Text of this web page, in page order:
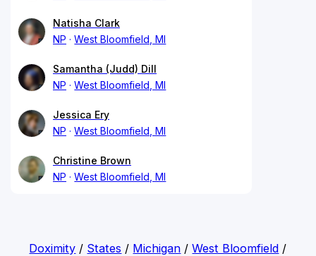
Natisha Clark
NP
West Bloomfield, MI
Samantha (Judd) Dill
NP
West Bloomfield, MI
Jessica Ery
NP
West Bloomfield, MI
Christine Brown
NP
West Bloomfield, MI
Doximity / States / Michigan /West Bloomfield /